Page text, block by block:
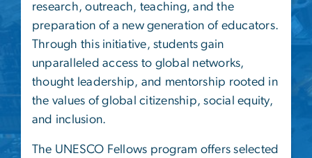
research, outreach, teaching, and the
preparation of a new generation of educators.
Through this initiative, students gain
unparalleled access to global networks,
thought leadership, and mentorship rooted in
the values of global citizenship, social equity,
and inclusion.
The UNESCO Fellows program offers selected